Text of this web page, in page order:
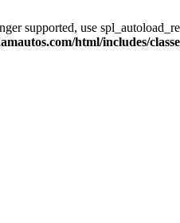
supported, use
html/includes/